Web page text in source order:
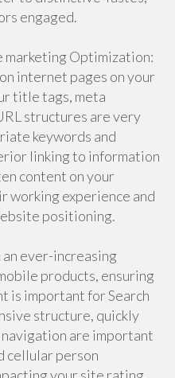
engaged.
marketing Optimization:
internet pages on your
title tags, meta
structures are very
keywords and
linking to information
content on your
working experience and
positioning.
ever-increasing
products, ensuring
is important for Search
structure, quickly
are important
cellular person